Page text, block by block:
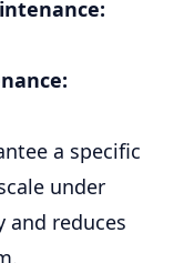
a specific
under
and reduces